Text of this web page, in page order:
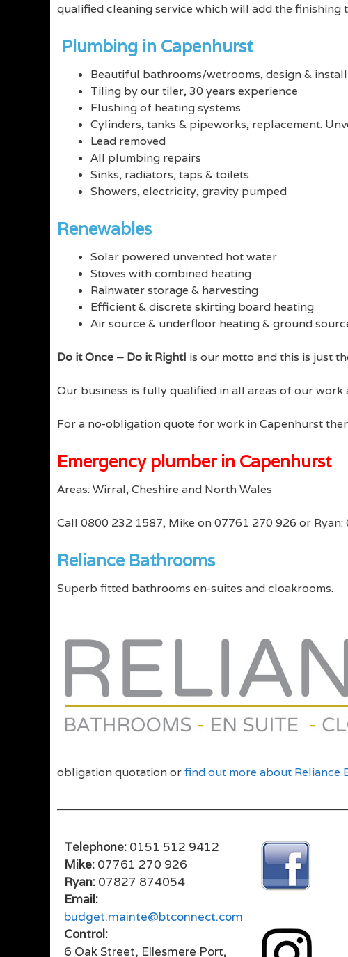
qualified cleaning service which will add the finishing
Plumbing in Capenhurst
Beautiful bathrooms/wetrooms, design & install
Tiling by our tiler, 30 years experience
Flushing of heating systems
Cylinders, tanks & pipeworks, replacement.
Lead removed
All plumbing repairs
Sinks, radiators, taps & toilets
Showers, electricity, gravity pumped
Renewables
Solar powered unvented hot water
Stoves with combined heating
Rainwater storage & harvesting
Efficient & discrete skirting board heating
Air source & underfloor heating & ground
Do it Once – Do it Right! is our motto and this is just
Our business is fully qualified in all areas of our
For a no-obligation quote for work in Capenhurst
Emergency plumber in Capenhurst
Areas: Wirral, Cheshire and North Wales
Call 0800 232 1587, Mike on 07761 270 926 or
Reliance Bathrooms
Superb fitted bathrooms en-suites and cloakrooms.
obligation quotation orfind out more about Reliance
Telephone: 0151 512 9412
Mike: 07761 270 926
Ryan: 07827 874054
Email:
budget.mainte@btconnect.com
Control:
6 Oak Street, Ellesmere Port,